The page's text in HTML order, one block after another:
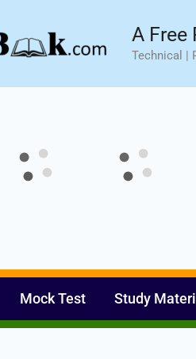
A Free
Technical |
Mock Test Study
on Practical Training.